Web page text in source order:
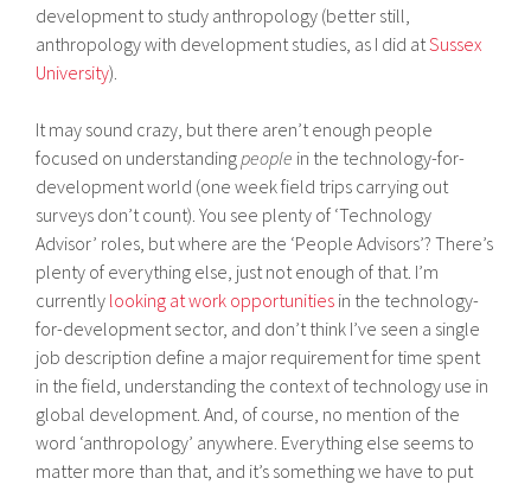
development to study anthropology (better still,
anthropology with development studies, as I did atSussex
University).
It may sound crazy, but there aren’t enough people
focused on understandingpeople in the technology-for-
development world (one week field trips carrying out
surveys don’t count). You see plenty of ‘Technology
Advisor’ roles, but where are the ‘People Advisors’? There’s
plenty of everything else, just not enough of that. I’m
currently looking at work opportunities in the technology-
for-development sector, and don’t think I’ve seen a single
job description define a major requirement for time spent
in the field, understanding the context of technology use in
global development. And, of course, no mention of the
word ‘anthropology’ anywhere. Everything else seems to
matter more than that, and it’s something we have to put